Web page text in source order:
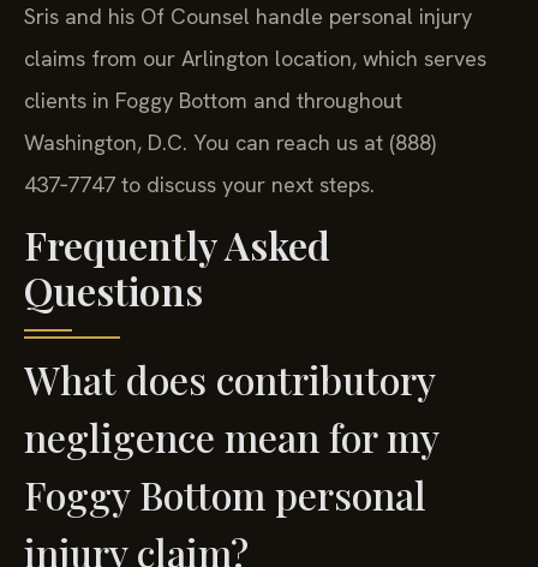
Sris and his Of Counsel handle personal injury
claims from our Arlington location, which serves
clients in Foggy Bottom and throughout
Washington, D.C. You can reach us at (888)
437‑7747 to discuss your next steps.
Frequently Asked
Questions
What does contributory
negligence mean for my
Foggy Bottom personal
injury claim?